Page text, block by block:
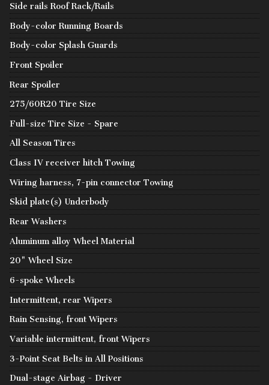
Side rails Roof Rack/Rails
Body-color Running Boards
Body-color Splash Guards
Front Spoiler
Rear Spoiler
275/60R20 Tire Size
Full-size Tire Size - Spare
All Season Tires
Class IV receiver hitch Towing
Wiring harness, 7-pin connector Towing
Skid plate(s) Underbody
Rear Washers
Aluminum alloy Wheel Material
20" Wheel Size
6-spoke Wheels
Intermittent, rear Wipers
Rain Sensing, front Wipers
Variable intermittent, front Wipers
3-Point Seat Belts in All Positions
Dual-stage Airbag - Driver